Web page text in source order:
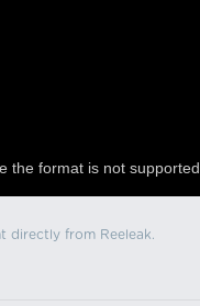
the format is not supported.
directly from Reeleak.